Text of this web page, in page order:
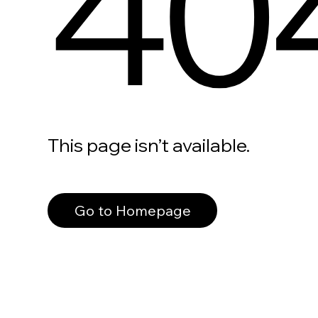
This page isn’t available.
Go to Homepage